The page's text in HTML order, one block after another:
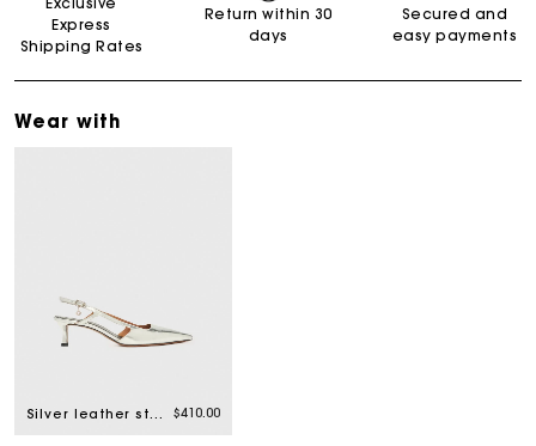
Express
Shipping Rates
Return within 30
days
Secured and
easy payments
Wear with
Silver leather strappy heels $410.00